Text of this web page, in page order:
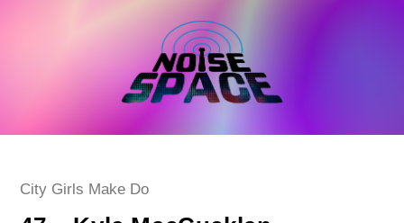
Post
City Girls Make Do